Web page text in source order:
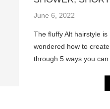
June 6, 2022
The fluffy Alt hairstyle is
wondered how to
through 5 ways you can